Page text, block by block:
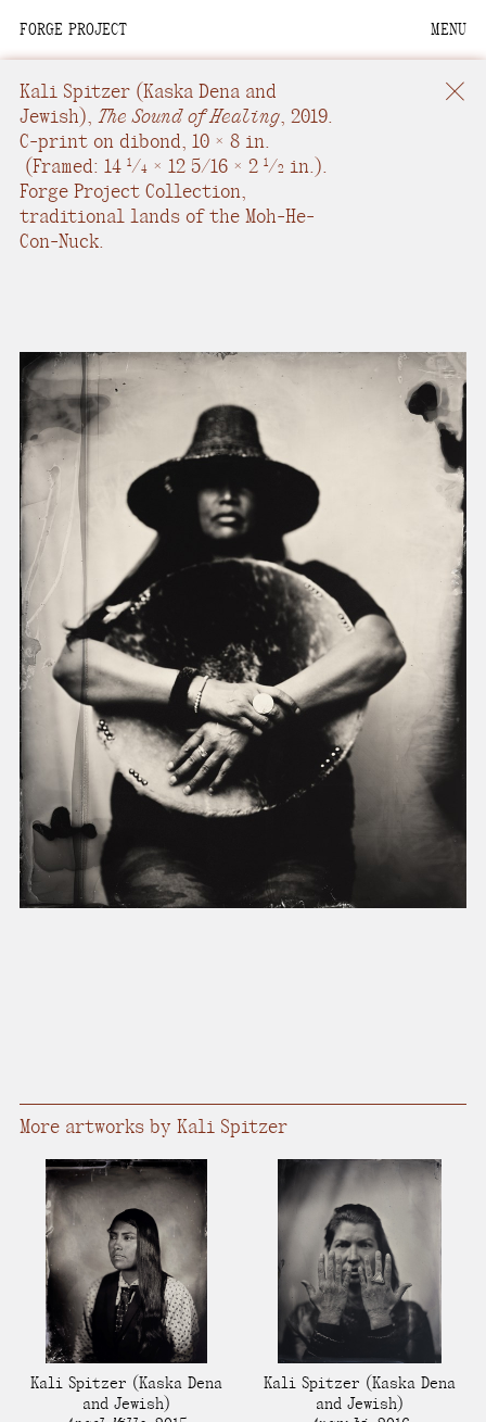
FORGE PROJECT MENU
Kali Spitzer (Kaska Dena and
Jewish), The Sound of Healing, 2019.
C-print on dibond, 10 × 8 in.
(Framed: 14 1/4 × 12 5/16 × 2 1/2 in.).
Forge Project Collection,
traditional lands of the Moh-He-
Con-Nuck.
More artworks by Kali Spitzer
Kali Spitzer (Kaska Dena
and Jewish)
Kali Spitzer (Kaska Dena
and Jewish)
We are situated within
the homelands of the
Moh-He-Con-Nuck, the
People of the Waters
that Are Never Still.
We recognize that this
work and relational
commitments, we offer
respect to their
community, knowledge,
and kinships—past,
present, and future.
We advocate for the
autonomy of the Moh-
He-Con-Nuck, today
theStockbridge-
Munsee Community
and support
sovereignty in their
homelands.
Continue